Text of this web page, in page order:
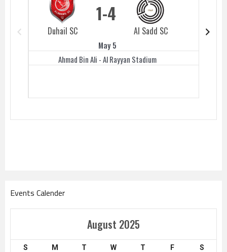
Duhail SC
1
Al Sadd SC
4
May 5
Ahmad Bin Ali - Al Rayyan Stadium
Duhail
Events Calender
August 2025
S M T W T F S